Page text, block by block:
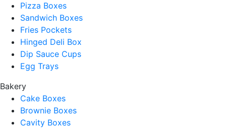
Pizza Boxes
Sandwich Boxes
Fries Pockets
Hinged Deli Box
Dip Sauce Cups
Egg Trays
Bakery
Cake Boxes
Brownie Boxes
Cavity Boxes